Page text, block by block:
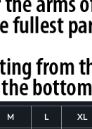
M L XL